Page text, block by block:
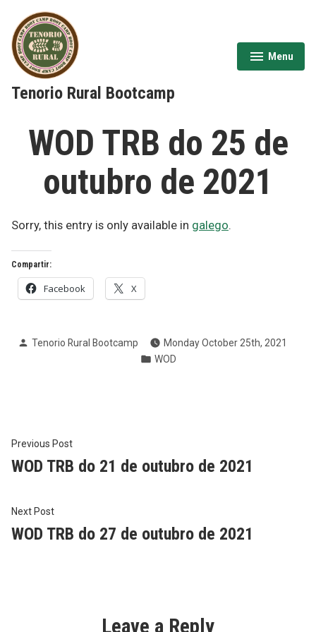
content
Tenorio Rural Bootcamp
Menu
expanded
collapsed
WOD TRB do 25 de
outubro de 2021
Sorry, this entry is only available in galego.
Compartir:
Facebook X
Posted
Tenorio Rural Bootcamp
Monday October 25th, 2021
Posted
WOD
Post
navigation
Previous PostPrevious
post:
WOD TRB do 21 de outubro de 2021
Next PostNext
post:
WOD TRB do 27 de outubro de 2021
Leave a Reply